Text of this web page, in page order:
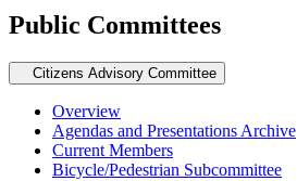
Public Committees
Secondary navigation
Citizens Advisory Committee
Overview
Agendas and Presentations Archive
Current Members
Bicycle/Pedestrian Subcommittee